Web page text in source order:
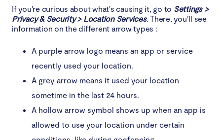
2. Excessive battery drain due to location tracking
services
If you're curious about what's causing it, go to Settings >
Privacy & Security > Location Services. There, you’ll see
information on the different arrow types :
A purple arrow logo means an app or service
recently used your location.
A grey arrow means it used your location
sometime in the last 24 hours.
A hollow arrow symbol shows up when an app is
allowed to use your location under certain